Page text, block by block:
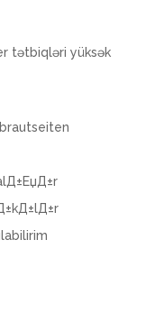
tətbiqləri yüksək